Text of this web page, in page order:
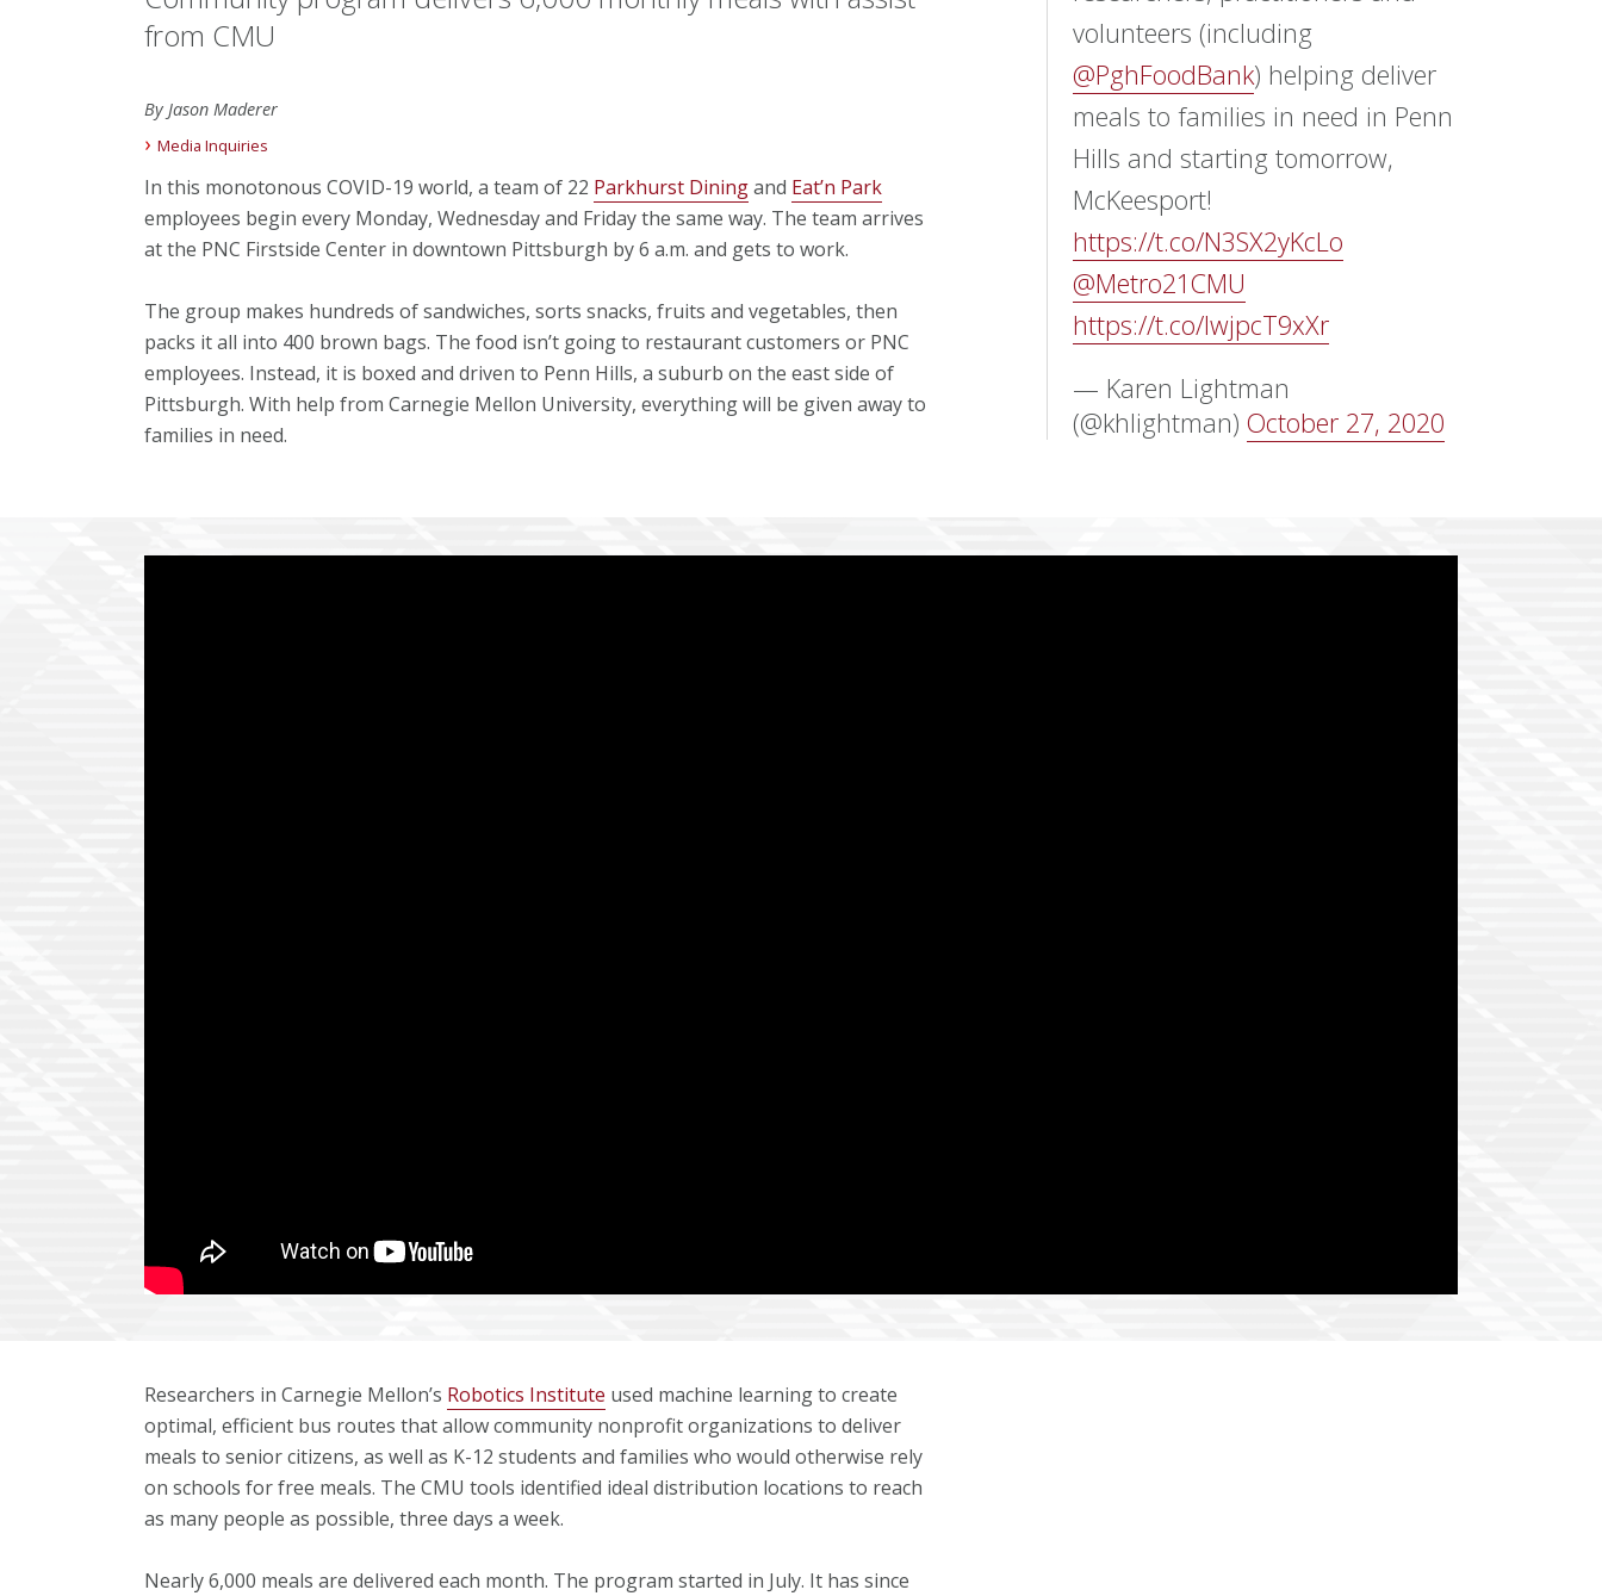
from CMU
By Jason Maderer
Media Inquiries
In this monotonous COVID-19 world, a team of 22 Parkhurst Diningand Eat’n Park
employees begin every Monday, Wednesday and Friday the same way. The team arrives
at the PNC Firstside Center in downtown Pittsburgh by 6 a.m. and gets to work.
The group makes hundreds of sandwiches, sorts snacks, fruits and vegetables, then
packs it all into 400 brown bags. The food isn’t going to restaurant customers or PNC
employees. Instead, it is boxed and driven to Penn Hills, a suburb on the east side of
Pittsburgh. With help from Carnegie Mellon University, everything will be given away to
families in need.
volunteers (including
@PghFoodBank) helping deliver
meals to families in need in Penn
Hills and starting tomorrow,
McKeesport!
https://t.co/N3SX2yKcLo
@Metro21CMU
https://t.co/lwjpcT9xXr
— Karen Lightman
(@khlightman)October 27, 2020
Researchers in Carnegie Mellon’s Robotics Institute used machine learning to create
optimal, efficient bus routes that allow community nonprofit organizations to deliver
meals to senior citizens, as well as K-12 students and families who would otherwise rely
on schools for free meals. The CMU tools identified ideal distribution locations to reach
as many people as possible, three days a week.
Nearly 6,000 meals are delivered each month. The program started in July. It has since